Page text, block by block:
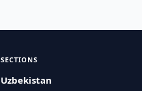
SECTIONS
Uzbekistan